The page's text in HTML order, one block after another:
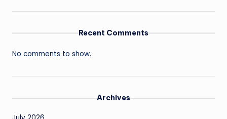
Recent Comments
No comments to show.
Archives